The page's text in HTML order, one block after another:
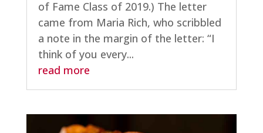
of Fame Class of 2019.) The letter
came from Maria Rich, who scribbled
a note in the margin of the letter: “I
think of you every...
read more